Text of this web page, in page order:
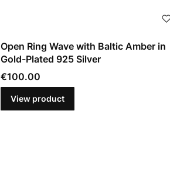
Open Ring Wave with Baltic Amber in
Gold-Plated 925 Silver
Price
€100.00
View product